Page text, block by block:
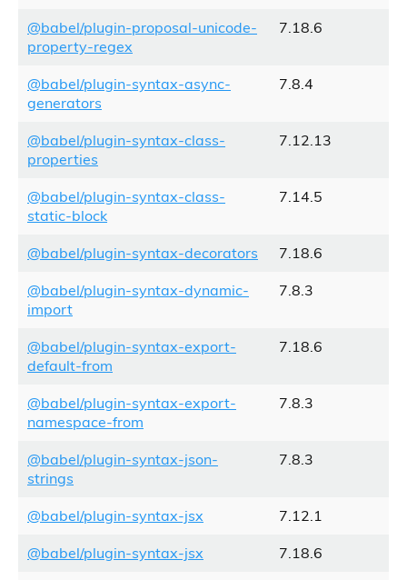
@babel/plugin-proposal-unicode-
property-regex
7.18.6
@babel/plugin-syntax-async-
generators
7.8.4
@babel/plugin-syntax-class-
properties
7.12.13
@babel/plugin-syntax-class-
static-block
7.14.5
@babel/plugin-syntax-decorators 7.18.6
@babel/plugin-syntax-dynamic-
import
7.8.3
@babel/plugin-syntax-export-
default-from
7.18.6
@babel/plugin-syntax-export-
namespace-from
7.8.3
@babel/plugin-syntax-json-
strings
7.8.3
@babel/plugin-syntax-jsx 7.12.1
@babel/plugin-syntax-jsx 7.18.6